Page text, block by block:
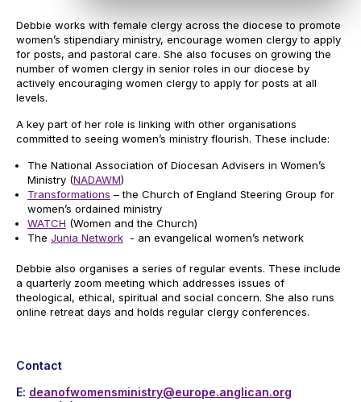
Debbie works with female clergy across the diocese to promote
women’s stipendiary ministry, encourage women clergy to apply
for posts, and pastoral care. She also focuses on growing the
number of women clergy in senior roles in our diocese by
actively encouraging women clergy to apply for posts at all
levels.
A key part of her role is linking with other organisations
committed to seeing women’s ministry flourish. These include:
The National Association of Diocesan Advisers in Women’s
Ministry (NADAWM)
Transformations – the Church of England Steering Group for
women’s ordained ministry
WATCH (Women and the Church)
The Junia Network - an evangelical women’s network
Debbie also organises a series of regular events. These include
a quarterly zoom meeting which addresses issues of
theological, ethical, spiritual and social concern. She also runs
online retreat days and holds regular clergy conferences.
Contact
E: deanofwomensministry@europe.anglican.org